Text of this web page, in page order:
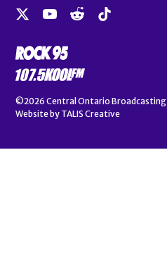
©2026 Central Ontario Broadcasting
Website by TALIS Creative